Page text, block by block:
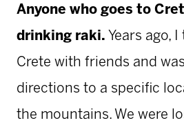
Anyone who goes to
drinking raki. Years ago,
Crete with friends and
directions to a specific
the mountains. We were